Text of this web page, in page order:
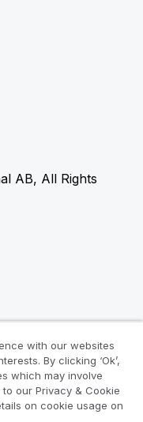
AB, All Rights
with our websites
By clicking ‘Ok’,
which may involve
our Privacy & Cookie
on cookie usage on